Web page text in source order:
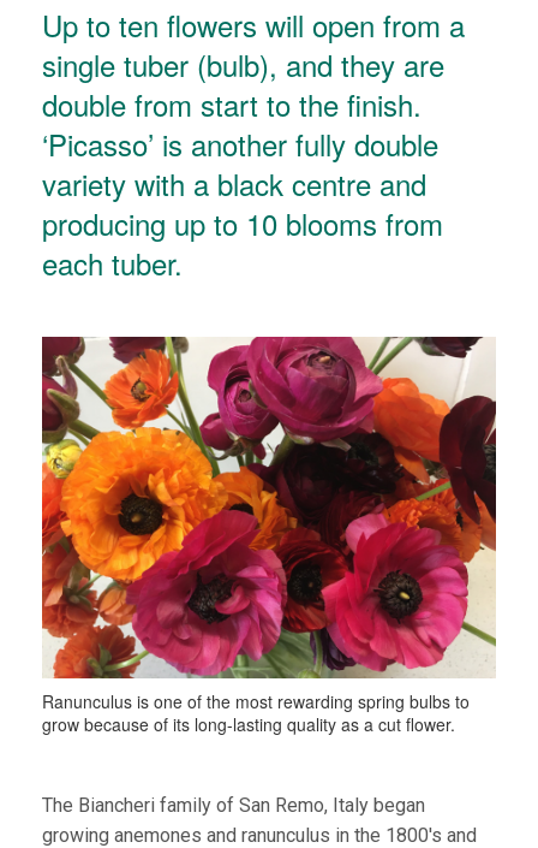
Up to ten flowers will open from a
single tuber (bulb), and they are
double from start to the finish.
‘Picasso’ is another fully double
variety with a black centre and
producing up to 10 blooms from
each tuber.
Ranunculus is one of the most rewarding spring bulbs to
grow because of its long-lasting quality as a cut flower.
The Biancheri family of San Remo, Italy began
growing anemones and ranunculus in the 1800's and